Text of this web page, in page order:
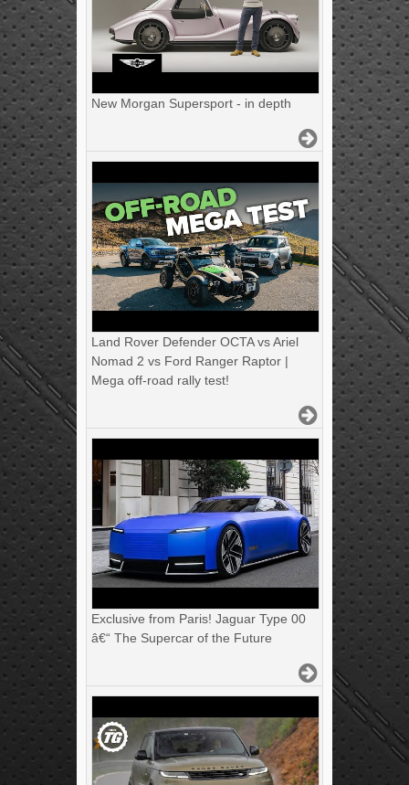
New Morgan Supersport - in depth
Land Rover Defender OCTA vs Ariel
Nomad 2 vs Ford Ranger Raptor |
Mega off-road rally test!
Exclusive from Paris! Jaguar Type 00
â€“ The Supercar of the Future